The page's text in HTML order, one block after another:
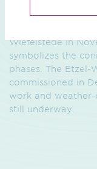
Built in two
Wiefelstede in
symbolizes the
phases. The
commissioned in
work and
still underway.